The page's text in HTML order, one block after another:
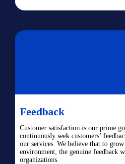
Feedback
Customer satisfaction is our prime
continuously seek customers’
our services. We believe that to
environment, the genuine feedback
organizations.